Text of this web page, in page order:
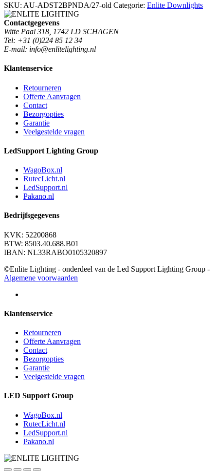
SKU: AU-ADST2BPNDA/27-old Categorie: Enlite Downlights
Contactgegevens
Witte Paal 318, 1742 LD SCHAGEN
Tel: +31 (0)224 85 12 34
E-mail: info@enlitelighting.nl
Klantenservice
Retourneren
Offerte Aanvragen
Contact
Bezorgopties
Garantie
Veelgestelde vragen
LedSupport Lighting Group
WagoBox.nl
RutecLicht.nl
LedSupport.nl
Pakano.nl
Bedrijfsgegevens
KVK: 52200868
BTW: 8503.40.688.B01
IBAN: NL33RABO0105320897
©Enlite Lighting - onderdeel van de Led Support Lighting Group -
Algemene voorwaarden
Klantenservice
Retourneren
Offerte Aanvragen
Contact
Bezorgopties
Garantie
Veelgestelde vragen
LED Support Group
WagoBox.nl
RutecLicht.nl
LedSupport.nl
Pakano.nl